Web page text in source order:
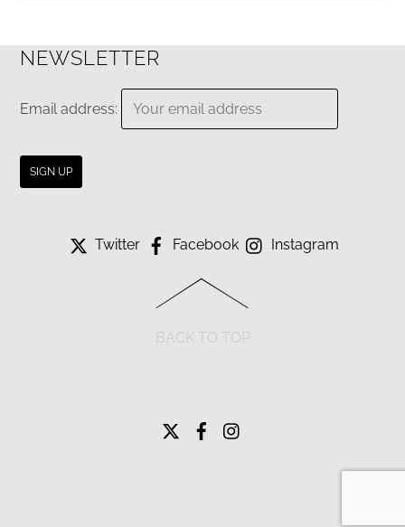
NEWSLETTER
Email address:
Twitter Facebook Instagram
BACK TO TOP